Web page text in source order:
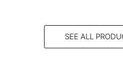
SEE ALL